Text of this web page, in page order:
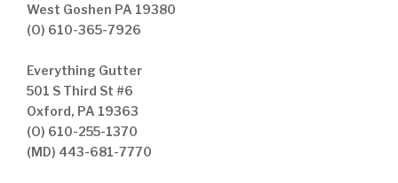
West Goshen PA 19380
(O) 610-365-7926
Everything Gutter
501 S Third St #6
Oxford, PA 19363
(O) 610-255-1370
(MD) 443-681-7770